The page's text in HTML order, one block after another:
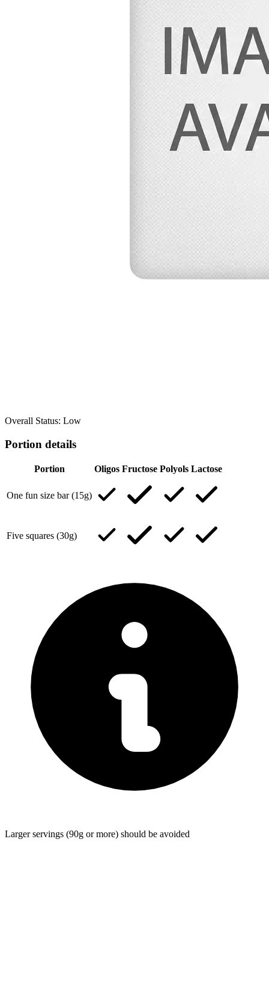
Overall Status: Low
Portion details
Portion Oligos Fructose Polyols Lactose
One fun size bar (15g)
Five squares (30g)
Larger servings (90g or more) should be avoided